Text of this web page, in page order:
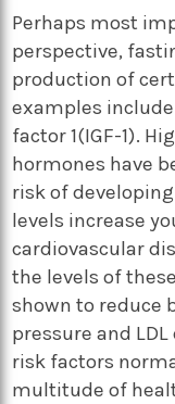
Perhaps most
perspective,
production of
examples
factor 1(IGF-1).
hormones have
risk of
levels increase
cardiovascular
the levels of
shown to reduce
pressure and
risk factors
multitude of